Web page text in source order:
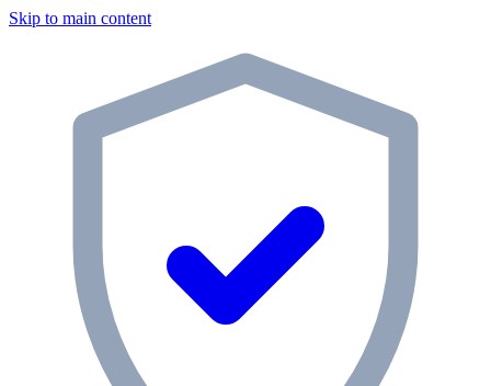
Skip to main content